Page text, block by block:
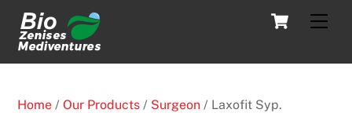
Skip
content
Cart
Home /Our Products / Surgeon / Laxofit Syp.